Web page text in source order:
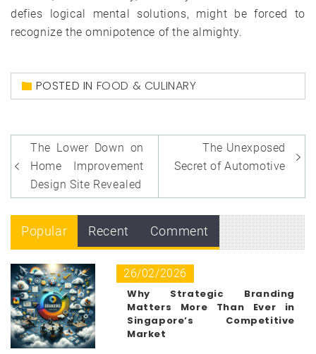
defies logical mental solutions, might be forced to
recognize the omnipotence of the almighty.
POSTED IN FOOD & CULINARY
Post
navigation
The Lower Down on
Home Improvement
Design Site Revealed
The Unexposed
Secret of Automotive
Popular Recent Comment
26/02/2026
Why Strategic Branding
Matters More Than Ever in
Singapore’s Competitive
Market